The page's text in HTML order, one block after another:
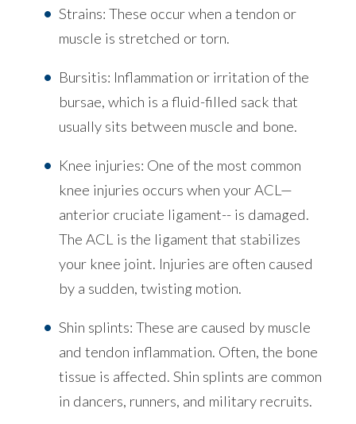
Strains: These occur when a tendon or
muscle is stretched or torn.
Bursitis: Inflammation or irritation of the
bursae, which is a fluid-filled sack that
usually sits between muscle and bone.
Knee injuries: One of the most common
knee injuries occurs when your ACL—
anterior cruciate ligament-- is damaged.
The ACL is the ligament that stabilizes
your knee joint. Injuries are often caused
by a sudden, twisting motion.
Shin splints: These are caused by muscle
and tendon inflammation. Often, the bone
tissue is affected. Shin splints are common
in dancers, runners, and military recruits.